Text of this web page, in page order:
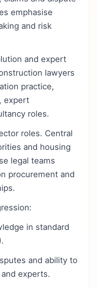
emphasise
and risk
and expert
lawyers
practice,
expert
roles.
roles. Central
and housing
legal teams
procurement and
in standard
and ability to
experts.